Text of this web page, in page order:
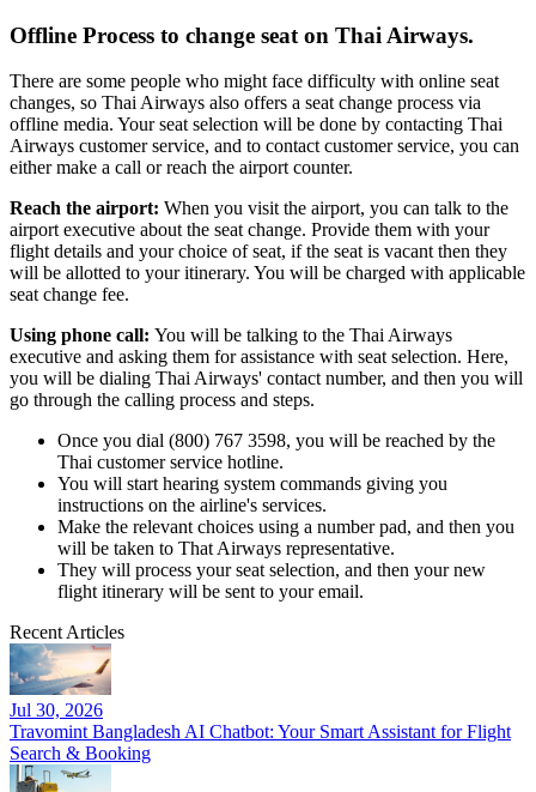
Offline Process to change seat on Thai Airways.
There are some people who might face difficulty with online seat
changes, so Thai Airways also offers a seat change process via
offline media. Your seat selection will be done by contacting Thai
Airways customer service, and to contact customer service, you can
either make a call or reach the airport counter.
Reach the airport: When you visit the airport, you can talk to the
airport executive about the seat change. Provide them with your
flight details and your choice of seat, if the seat is vacant then they
will be allotted to your itinerary. You will be charged with applicable
seat change fee.
Using phone call: You will be talking to the Thai Airways
executive and asking them for assistance with seat selection. Here,
you will be dialing Thai Airways' contact number, and then you will
go through the calling process and steps.
Once you dial (800) 767 3598, you will be reached by the
Thai customer service hotline.
You will start hearing system commands giving you
instructions on the airline's services.
Make the relevant choices using a number pad, and then you
will be taken to That Airways representative.
They will process your seat selection, and then your new
flight itinerary will be sent to your email.
Recent Articles
Jul 30, 2026
Travomint Bangladesh AI Chatbot: Your Smart Assistant for Flight
Search & Booking